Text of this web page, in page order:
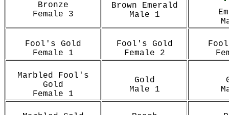
Bronze
Female 3
Brown Emerald
Male 1
Fool's Gold
Female 1
Fool's Gold
Female 2
Marbled Fool's
Gold
Female 1
Gold
Male 1